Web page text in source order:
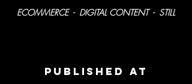
ECOMMERCE - DIGITAL CONTENT - STILL
PublisheD AT